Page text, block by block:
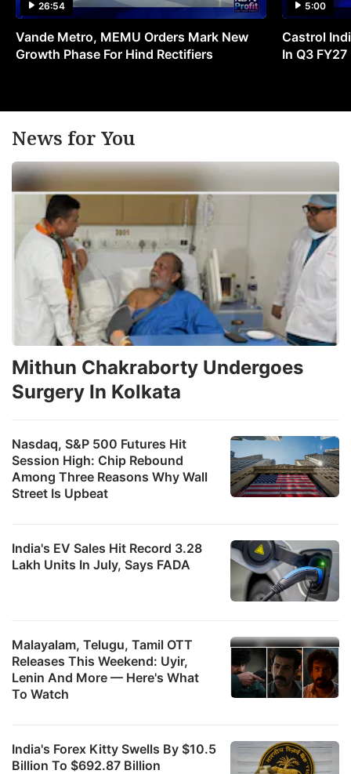
26:54
Vande Metro, MEMU Orders Mark New
Growth Phase For Hind Rectifiers
5:00
Castrol
In Q3 FY27
News for You
Nasdaq, S&P 500 Futures Hit
Session High: Chip Rebound
Among Three Reasons Why Wall
Street Is Upbeat
India's EV Sales Hit Record 3.28
Lakh Units In July, Says FADA
Mithun Chakraborty Undergoes
Surgery In Kolkata
Malayalam, Telugu, Tamil OTT
Releases This Weekend: Uyir,
Lenin And More — Here's What
To Watch
India's Forex Kitty Swells By $10.5
Billion To $692.87 Billion